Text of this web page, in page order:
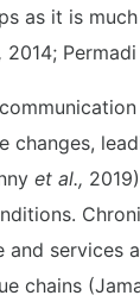
as it is
2014;
et al.,
services
chains